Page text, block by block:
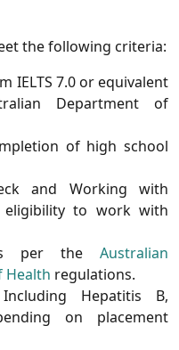
the following criteria:
IELTS 7.0 or equivalent
Department of
of high school
and Working with
eligibility to work with
per the Australian
Health regulations.
Including Hepatitis B,
on placement